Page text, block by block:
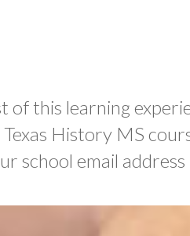
this learning
History MS
school email address